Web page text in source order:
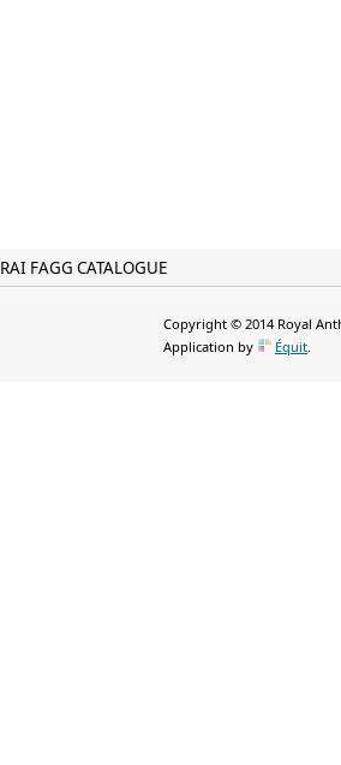
RAI FAGG CATALOGUE
Copyright © 2014 Royal
Application by
Équit.